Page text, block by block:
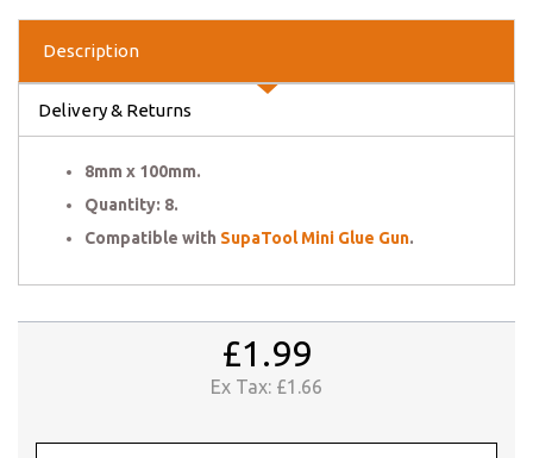
Description
Delivery & Returns
8mm x 100mm.
Quantity: 8.
Compatible with SupaTool Mini Glue Gun.
£1.99
Ex Tax: £1.66